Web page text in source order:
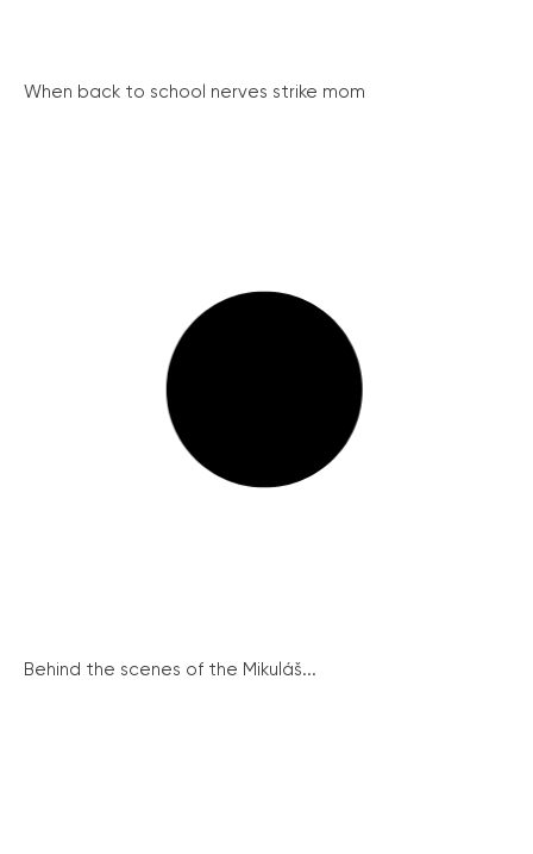
When back to school nerves strike mom
Behind the scenes of the Mikuláš...